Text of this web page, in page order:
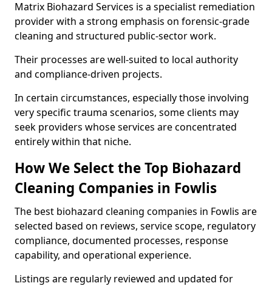
Matrix Biohazard Services is a specialist remediation
provider with a strong emphasis on forensic-grade
cleaning and structured public-sector work.
Their processes are well-suited to local authority
and compliance-driven projects.
In certain circumstances, especially those involving
very specific trauma scenarios, some clients may
seek providers whose services are concentrated
entirely within that niche.
How We Select the Top Biohazard
Cleaning Companies in Fowlis
The best biohazard cleaning companies in Fowlis are
selected based on reviews, service scope, regulatory
compliance, documented processes, response
capability, and operational experience.
Listings are regularly reviewed and updated for